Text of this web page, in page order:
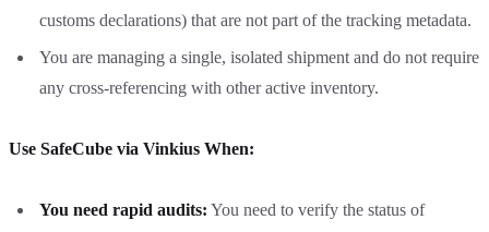
customs declarations) that are not part of the tracking metadata.
You are managing a single, isolated shipment and do not require
any cross-referencing with other active inventory.
Use SafeCube via Vinkius When:
You need rapid audits: You need to verify the status of